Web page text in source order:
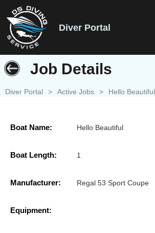
Diver Portal
Job Details
Diver Portal > Active Jobs > Hello Beautiful
Boat Name: Hello Beautiful
Boat Length: 1
Manufacturer: Regal 53 Sport Coupe
Equipment: